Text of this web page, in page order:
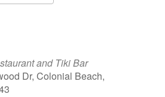
and Tiki Bar
Dr, Colonial Beach,